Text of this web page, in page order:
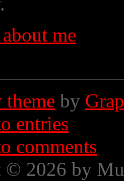
me
by
entries
comments
2026 by